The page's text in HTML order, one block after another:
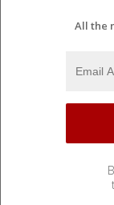
All the